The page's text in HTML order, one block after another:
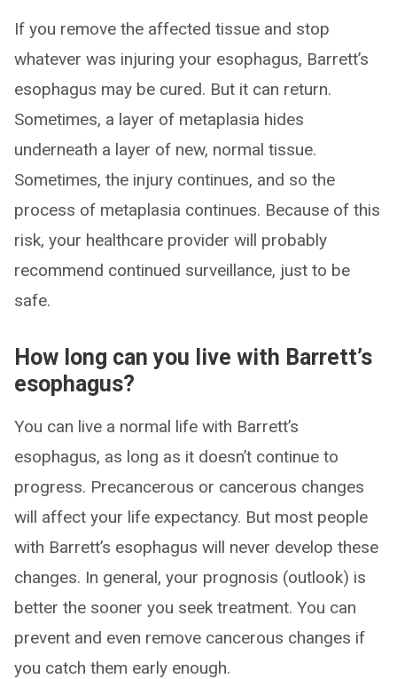
If you remove the affected tissue and stop
whatever was injuring your esophagus, Barrett’s
esophagus may be cured. But it can return.
Sometimes, a layer of metaplasia hides
underneath a layer of new, normal tissue.
Sometimes, the injury continues, and so the
process of metaplasia continues. Because of this
risk, your healthcare provider will probably
recommend continued surveillance, just to be
safe.
How long can you live with Barrett’s
esophagus?
You can live a normal life with Barrett’s
esophagus, as long as it doesn’t continue to
progress. Precancerous or cancerous changes
will affect your life expectancy. But most people
with Barrett’s esophagus will never develop these
changes. In general, your prognosis (outlook) is
better the sooner you seek treatment. You can
prevent and even remove cancerous changes if
you catch them early enough.